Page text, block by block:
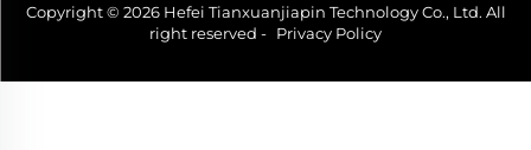
Copyright © 2026 Hefei Tianxuanjiapin Technology Co., Ltd. All
right reserved - Privacy Policy